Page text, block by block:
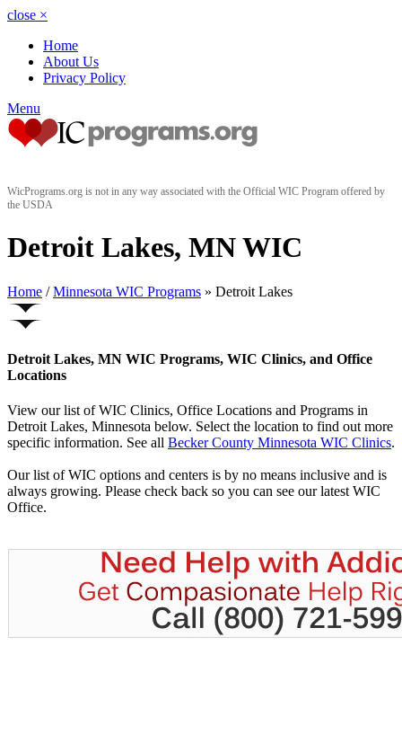
close ×
Home
About Us
Privacy Policy
Menu
WicPrograms.org is not in any way associated with the Official WIC Program offered by
the USDA
Detroit Lakes, MN WIC
Home / Minnesota WIC Programs » Detroit Lakes
Detroit Lakes, MN WIC Programs, WIC Clinics, and Office
Locations
View our list of WIC Clinics, Office Locations and Programs in
Detroit Lakes, Minnesota below. Select the location to find out more
specific information. See all Becker County Minnesota WIC Clinics.
Our list of WIC options and centers is by no means inclusive and is
always growing. Please check back so you can see our latest WIC
Office.